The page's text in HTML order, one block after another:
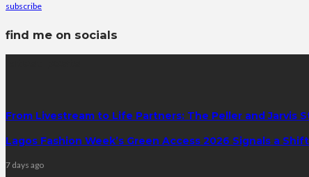
subscribe
find me on socials
From Livestream to Life Partners: The Peller and Jarvis
Lagos Fashion Week’s Green Access 2026 Signals a
7 days ago